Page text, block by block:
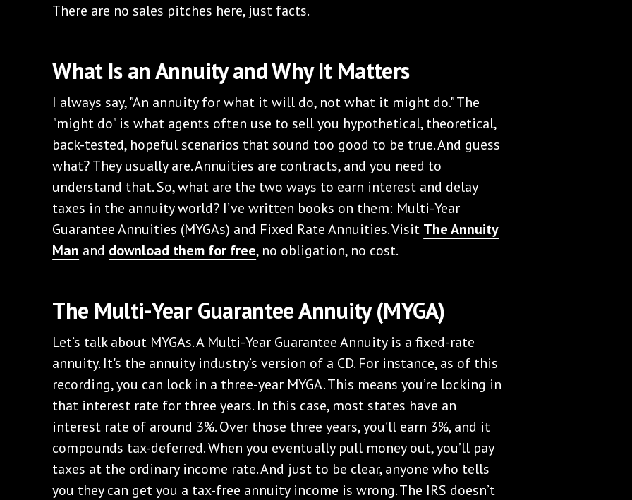
There are no sales pitches here, just facts.
What Is an Annuity and Why It Matters
I always say, "An annuity for what it will do, not what it might do." The
"might do" is what agents often use to sell you hypothetical, theoretical,
back-tested, hopeful scenarios that sound too good to be true. And guess
what? They usually are. Annuities are contracts, and you need to
understand that. So, what are the two ways to earn interest and delay
taxes in the annuity world? I’ve written books on them: Multi-Year
Guarantee Annuities (MYGAs) and Fixed Rate Annuities. Visit The Annuity
Man and download them for free, no obligation, no cost.
The Multi-Year Guarantee Annuity (MYGA)
Let’s talk about MYGAs. A Multi-Year Guarantee Annuity is a fixed-rate
annuity. It's the annuity industry’s version of a CD. For instance, as of this
recording, you can lock in a three-year MYGA. This means you’re locking in
that interest rate for three years. In this case, most states have an
interest rate of around 3%. Over those three years, you’ll earn 3%, and it
compounds tax-deferred. When you eventually pull money out, you’ll pay
taxes at the ordinary income rate. And just to be clear, anyone who tells
you they can get you a tax-free annuity income is wrong. The IRS doesn’t